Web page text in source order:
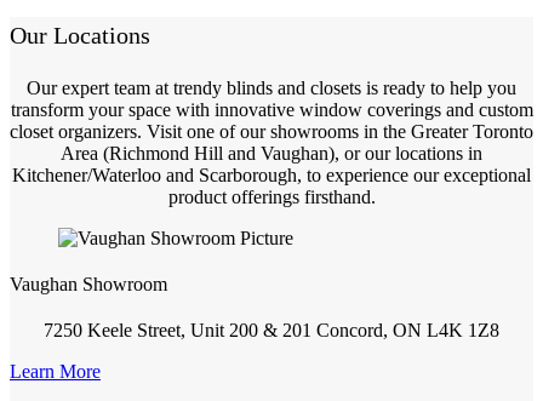
Our Locations
Our expert team at trendy blinds and closets is ready to help you
transform your space with innovative window coverings and custom
closet organizers. Visit one of our showrooms in the Greater Toronto
Area (Richmond Hill and Vaughan), or our locations in
Kitchener/Waterloo and Scarborough, to experience our exceptional
product offerings firsthand.
Vaughan Showroom
7250 Keele Street, Unit 200 & 201 Concord, ON L4K 1Z8
Learn More